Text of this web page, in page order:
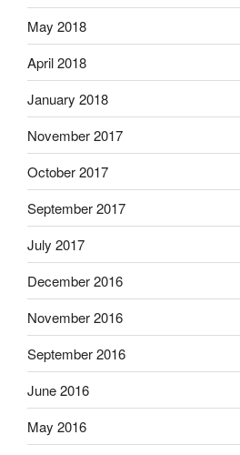
May 2018
April 2018
January 2018
November 2017
October 2017
September 2017
July 2017
December 2016
November 2016
September 2016
June 2016
May 2016